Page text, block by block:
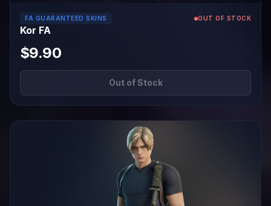
FA GUARANTEED SKINS OUT OF STOCK
Kor FA
$9.90
Out of Stock